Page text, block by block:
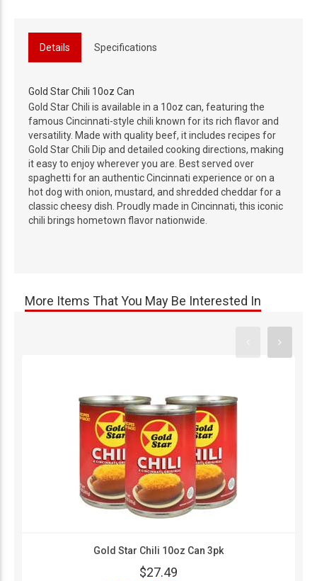
Details Specifications
Gold Star Chili 10oz Can
Gold Star Chili is available in a 10oz can, featuring the
famous Cincinnati-style chili known for its rich flavor and
versatility. Made with quality beef, it includes recipes for
Gold Star Chili Dip and detailed cooking directions, making
it easy to enjoy wherever you are. Best served over
spaghetti for an authentic Cincinnati experience or on a
hot dog with onion, mustard, and shredded cheddar for a
classic cheesy dish. Proudly made in Cincinnati, this iconic
chili brings hometown flavor nationwide.
More Items That You May Be Interested In
Gold Star Chili 10oz Can 3pk
$27.49